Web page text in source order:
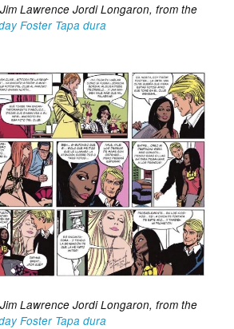
Lawrence Jordi Longaron, from the
Foster Tapa dura
Lawrence Jordi Longaron, from the
Foster Tapa dura